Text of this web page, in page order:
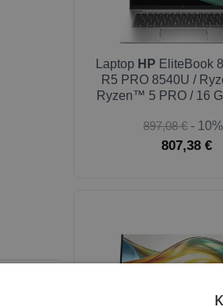
Laptop HP EliteBook
R5 PRO 8540U /
Ryzen™ 5 PRO / 16
897,08 € - 10%
807,38 €